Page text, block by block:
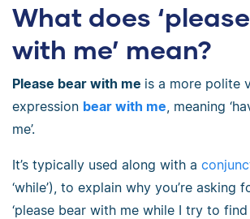
What does
with me’ mean?
Please bear with me is a more polite
expression bear with me, meaning
me’.
It’s typically used along with a
‘while’), to explain why you’re asking
‘please bear with me while I try to